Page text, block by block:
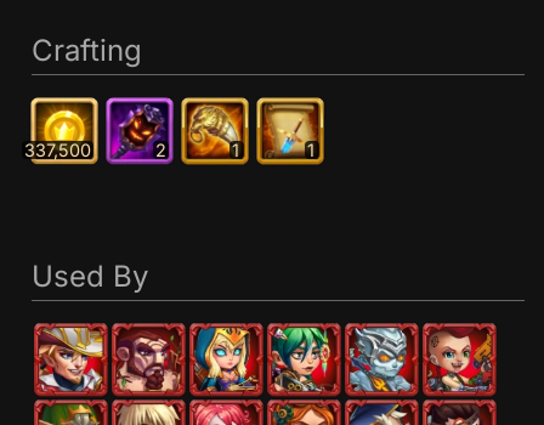
Crafting
337,500 2 1 1
Used By